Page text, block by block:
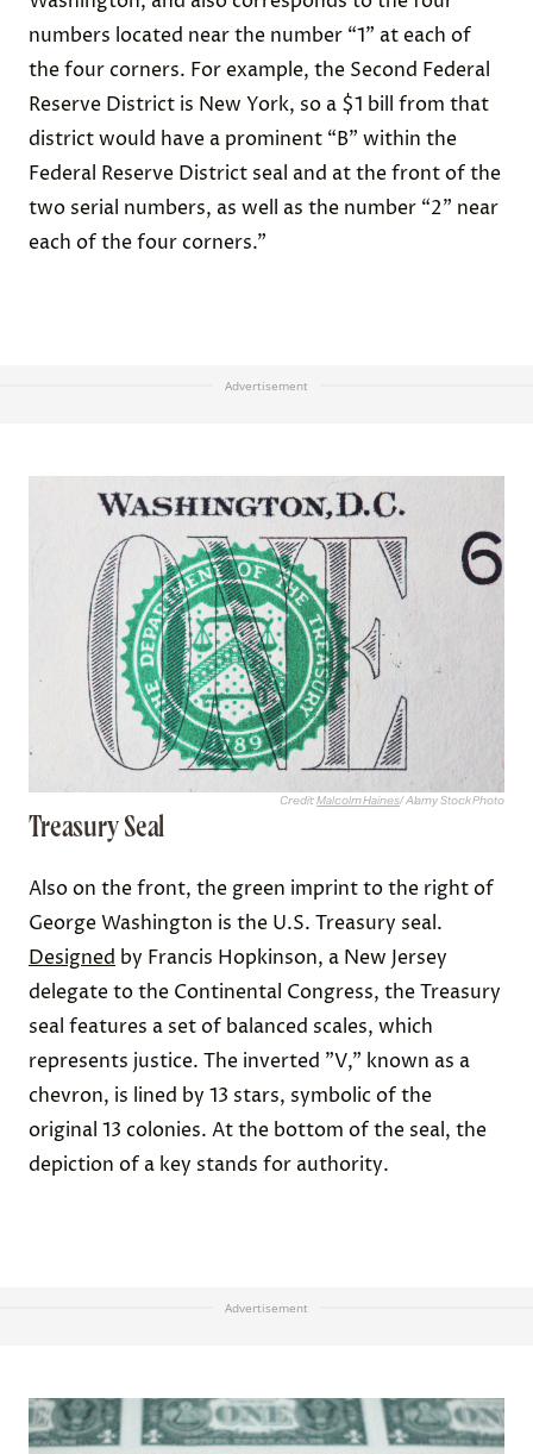
numbers located near the number “1” at each of
the four corners. For example, the Second Federal
Reserve District is New York, so a $1 bill from that
district would have a prominent “B” within the
Federal Reserve District seal and at the front of the
two serial numbers, as well as the number “2” near
each of the four corners.”
Advertisement
Credit:Malcolm Haines/ Alamy Stock Photo
Treasury Seal
Also on the front, the green imprint to the right of
George Washington is the U.S. Treasury seal.
Designed by Francis Hopkinson, a New Jersey
delegate to the Continental Congress, the Treasury
seal features a set of balanced scales, which
represents justice. The inverted "V," known as a
chevron, is lined by 13 stars, symbolic of the
original 13 colonies. At the bottom of the seal, the
depiction of a key stands for authority.
Advertisement